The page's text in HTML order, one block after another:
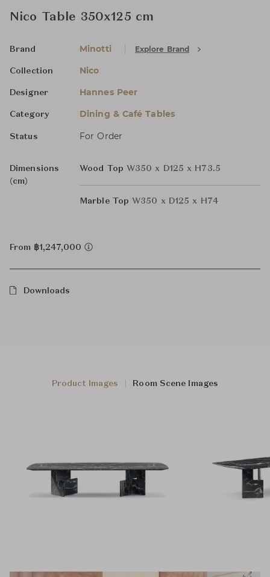
Nico Table 350x125 cm
Brand Minotti Explore Brand
Collection Nico
Designer Hannes Peer
Category Dining & Café Tables
Status For Order
Dimensions
(cm)
Wood Top W350 x D125 x H73.5
Marble Top W350 x D125 x H74
From ฿1,247,000
Downloads
Product Images Room Scene Images